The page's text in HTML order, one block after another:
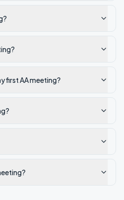
first AA meeting?